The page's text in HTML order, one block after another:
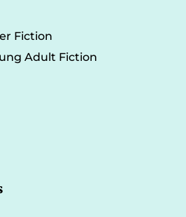
Fiction
Adult Fiction